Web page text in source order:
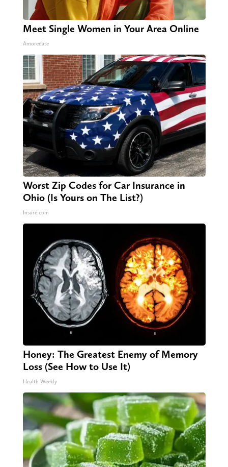
Meet Single Women in Your Area Online
Amoredate
Worst Zip Codes for Car Insurance in
Ohio (Is Yours on The List?)
Insure.com
Honey: The Greatest Enemy of Memory
Loss (See How to Use It)
Health Weekly